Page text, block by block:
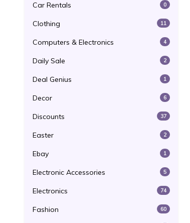
Car Rentals 0
Clothing 11
Computers & Electronics 4
Daily Sale 2
Deal Genius 1
Decor 6
Discounts 37
Easter 2
Ebay 1
Electronic Accessories 5
Electronics 74
Fashion 60